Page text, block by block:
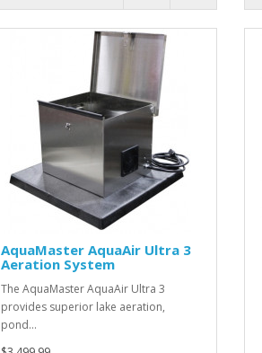
AquaMaster AquaAir Ultra 3
Aeration System
The AquaMaster AquaAir Ultra 3
provides superior lake aeration,
pond…